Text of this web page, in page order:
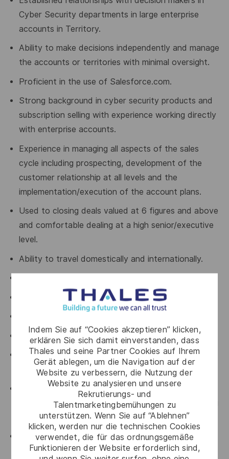
Indem Sie auf “Cookies akzeptieren” klicken,
erklären Sie sich damit einverstanden, dass
Thales und seine Partner Cookies auf Ihrem
Gerät ablegen, um die Navigation auf der
Website zu verbessern, die Nutzung der
Website zu analysieren und unsere
Rekrutierungs- und
Talentmarketingbemühungen zu
unterstützen. Wenn Sie auf “Ablehnen”
klicken, werden nur die technischen Cookies
verwendet, die für das ordnungsgemäße
Funktionieren der Website erforderlich sind,
Cyber Security departments in large enterprise
accounts in Territory.
Ability to make decisions independently and manage
the accounts or territories with minimal oversight.
Proficient in the use of Salesforce.com.
Strong background in cyber security products and
subscription selling with experience working directly
with enterprise accounts.
Experience in managing all aspects of the sales
cycle including prospecting, development of the
customer relationship at all levels and the
implementation/execution of the account plans.
Used to closing deals valued at 6 figures and above
and comfortable dealing at a high senior/executive
level.
Ability to travel domestically and internationally.
Excellent communications and presentation skills.
Ability to thrive under pressure.
Experience with high activity levels and managing a
busy schedule of meetings.
Able to up-sell strategic / custom solution to a
strategic account as well as penetrating and closing
strategic targets.
Comfortable being an active participant (not
necessarily leader) in highly technical discussions,